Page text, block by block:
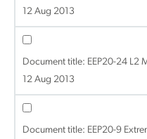
12 Aug 2013
Document title: EEP20-24 L2
12 Aug 2013
Document title: EEP20-9